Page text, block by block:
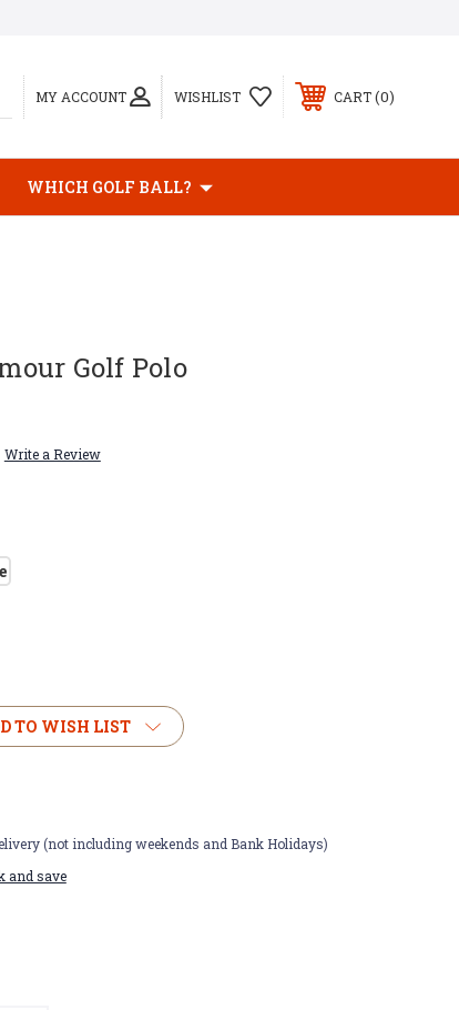
MY ACCOUNT WISHLIST CART 0
WHICH GOLF BALL?
Golf Polo
Write a Review
TO WISH LIST
(not including weekends and Bank Holidays)
and save